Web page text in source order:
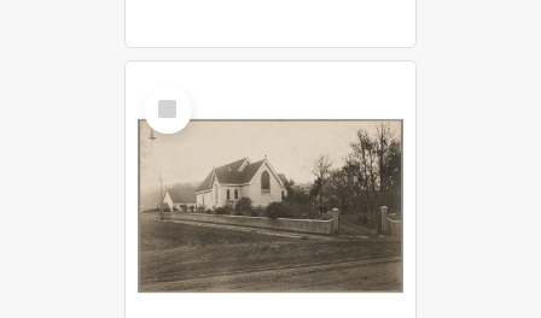
Select
Item